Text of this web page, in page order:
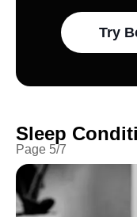
Try
Sleep
Page 5/7